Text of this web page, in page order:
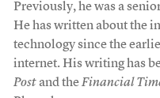
Previously, he was a
He has written about the
technology since the
internet. His writing has
Postand theFinancial